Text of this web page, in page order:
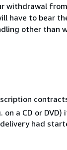
withdrawal
have to bear
other than
a CD or
had